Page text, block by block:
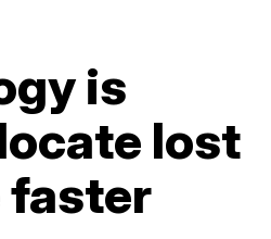
is
lost
faster